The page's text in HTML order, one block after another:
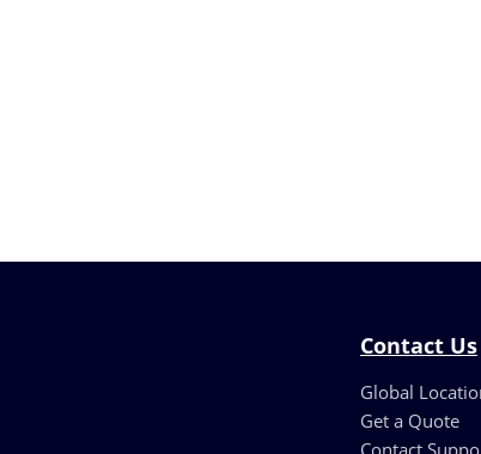
Contact Us
Global
Get a Quote
Contact